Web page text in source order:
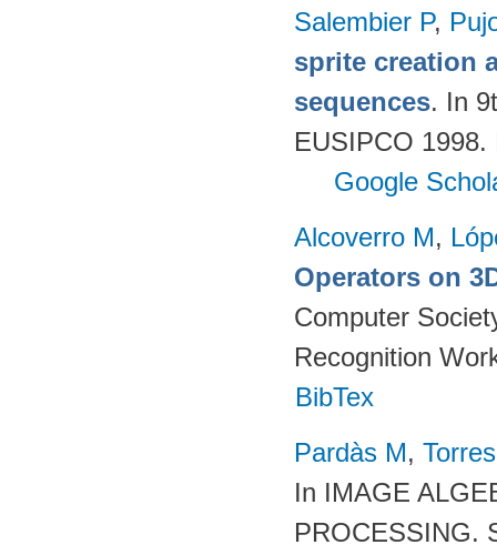
Salembier P,
sprite creation
sequences. In
EUSIPCO
Google
Alcoverro M,
Operators on
Computer
Recognition
BibTex
Pardàs M,
In IMAGE
PROCESSING.